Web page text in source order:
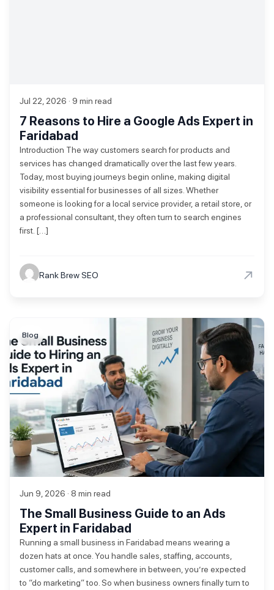
Jul 22, 2026 · 9 min read
7 Reasons to Hire a Google Ads Expert in
Faridabad
Introduction The way customers search for products and
services has changed dramatically over the last few years.
Today, most buying journeys begin online, making digital
visibility essential for businesses of all sizes. Whether
someone is looking for a local service provider, a retail store, or
a professional consultant, they often turn to search engines
first. […]
Rank Brew SEO →
Blog
Jun 9, 2026 · 8 min read
The Small Business Guide to an Ads
Expert in Faridabad
Running a small business in Faridabad means wearing a
dozen hats at once. You handle sales, staffing, accounts,
customer calls, and somewhere in between, you’re expected
to “do marketing” too. So when business owners finally turn to